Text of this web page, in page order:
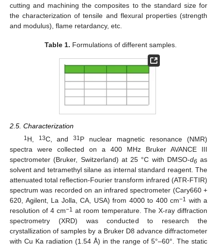
cutting and machining the composites to the standard size for
the characterization of tensile and flexural properties (strength
and modulus), flame retardancy, etc.
Table 1. Formulations of different samples.
2.5. Characterization
1 H, 13C, and31 P nuclear magnetic resonance (NMR)
spectra were collected on a 400 MHz Bruker AVANCE III
spectrometer (Bruker, Switzerland) at 25 °C with DMSO-d6as
solvent and tetramethyl silane as internal standard reagent. The
attenuated total reflection-Fourier transform infrared (ATR-FTIR)
spectrum was recorded on an infrared spectrometer (Cary660 +
620, Agilent, La Jolla, CA, USA) from 4000 to 400 cm−1
with a
resolution of 4 cm−1 at room temperature. The X-ray diffraction
spectrometry (XRD) was conducted to research the
crystallization of samples by a Bruker D8 advance diffractometer
with Cu Ka radiation (1.54 Å) in the range of 5°–60°. The static